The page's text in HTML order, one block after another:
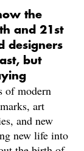
the
and 21st
designers
but
of modern
art
and new
new life into